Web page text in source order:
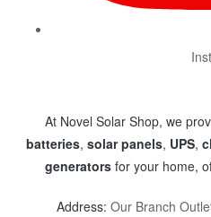
At Novel Solar Shop, we
batteries, solar panels, UPS,
generators for your home,
Address: Our Branch